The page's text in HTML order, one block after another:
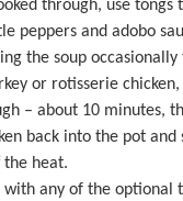
through, use
peppers and adobo
the soup
or rotisserie
– about 10 minutes,
back into the pot
the heat.
any of the